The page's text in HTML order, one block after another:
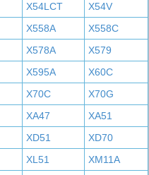
X54LCT
X54V
X558A
X558C
X578A
X579
X595A
X60C
X70C
X70G
XA47
XA51
XD51
XD70
XL51
XM11A